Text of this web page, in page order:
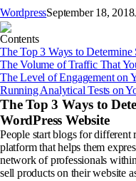
WordpressSeptember 18, 2018
Contents
The Top 3 Ways to Determine
The Volume of Traffic That
The Level of Engagement on
Running Analytical Tests on
The Top 3 Ways to
WordPress Website
People start blogs for different
platform that helps them
network of professionals
sell products on their website